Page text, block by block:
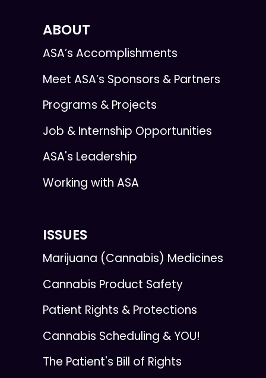
ABOUT
ASA’s Accomplishments
Meet ASA’s Sponsors & Partners
Programs & Projects
Job & Internship Opportunities
ASA's Leadership
Working with ASA
ISSUES
Marijuana (Cannabis) Medicines
Cannabis Product Safety
Patient Rights & Protections
Cannabis Scheduling & YOU!
The Patient's Bill of Rights